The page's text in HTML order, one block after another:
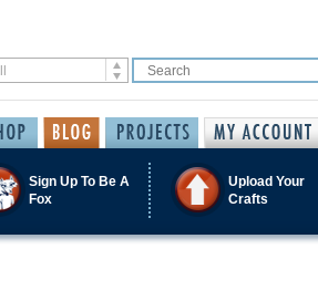
Sign Up To Be A
Fox
Upload Your
Crafts